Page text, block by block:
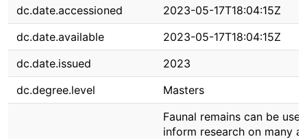
dc.date.accessioned
2023-05-17T18:04:15Z
dc.date.available
2023-05-17T18:04:15Z
dc.date.issued
2023
dc.degree.level
Masters
Faunal remains can be
inform research on many